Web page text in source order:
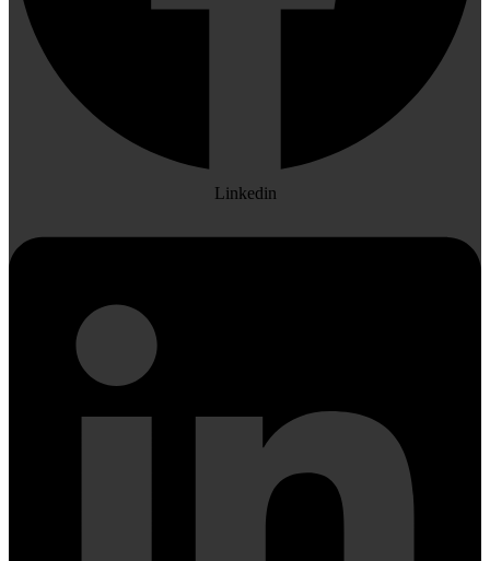
Linkedin